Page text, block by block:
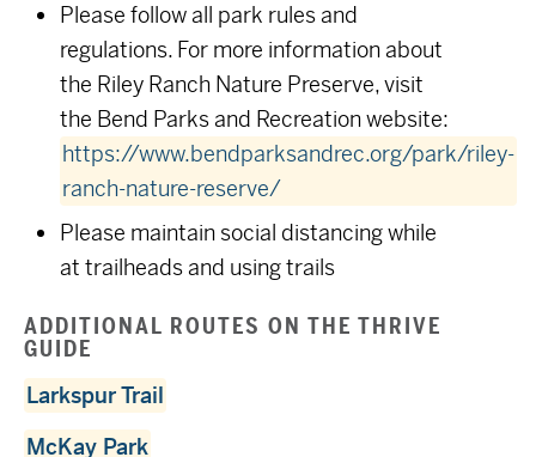
Please follow all park rules and
regulations. For more information about
the Riley Ranch Nature Preserve, visit
the Bend Parks and Recreation website:
https://www.bendparksandrec.org/park/riley-
ranch-nature-reserve/
Please maintain social distancing while
at trailheads and using trails
ADDITIONAL ROUTES ON THE THRIVE
GUIDE
Larkspur Trail
McKay Park